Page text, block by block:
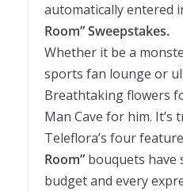
automatically entered
Room” Sweepstakes.
Whether it be a
sports fan lounge or
Breathtaking flowers
Man Cave for him. It’s
Teleflora’s four
Room” bouquets have
budget and every